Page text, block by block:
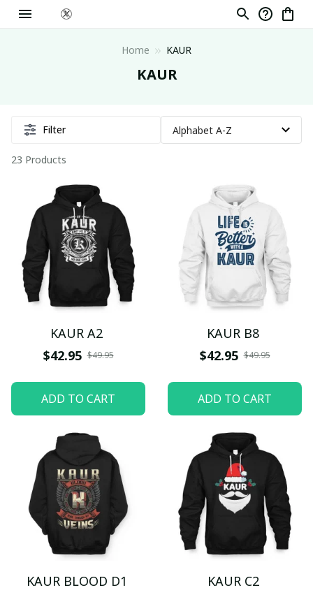
Home KAUR
KAUR
Filter
23 Products
KAUR A2
$42.95 $49.95
ADD TO CART
KAUR B8
$42.95 $49.95
ADD TO CART
KAUR BLOOD D1
KAUR C2